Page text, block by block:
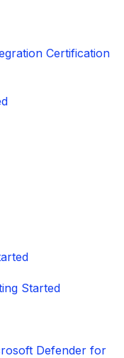
Certification
Started
Defender for